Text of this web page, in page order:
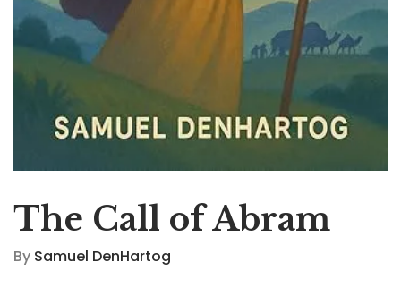
The Call of Abram
By Samuel DenHartog